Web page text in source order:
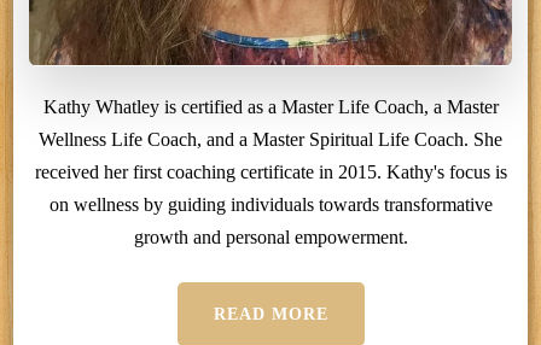
Kathy Whatley is certified as a Master Life Coach, a Master
Wellness Life Coach, and a Master Spiritual Life Coach. She
received her first coaching certificate in 2015. Kathy's focus is
on wellness by guiding individuals towards transformative
growth and personal empowerment.
READ MORE